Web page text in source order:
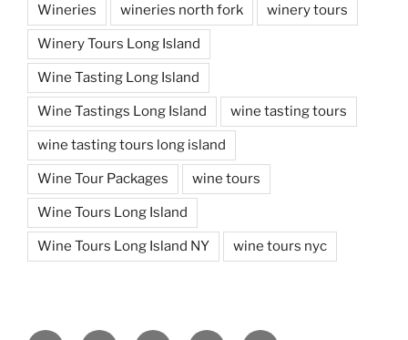
Wineries wineries north fork winery tours
Winery Tours Long Island
Wine Tasting Long Island
Wine Tastings Long Island wine tasting tours
wine tasting tours long island
Wine Tour Packages wine tours
Wine Tours Long Island
Wine Tours Long Island NY wine tours nyc